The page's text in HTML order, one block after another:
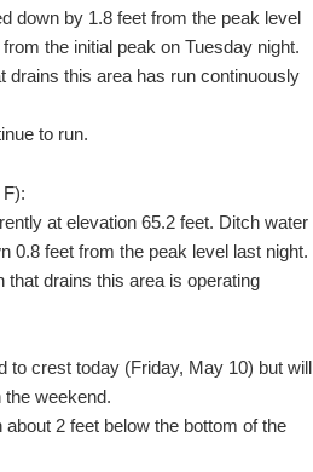
down by 1.8 feet from the peak level
the initial peak on Tuesday night.
drains this area has run continuously
to run.
at elevation 65.2 feet. Ditch water
0.8 feet from the peak level last night.
drains this area is operating
to crest today (Friday, May 10) but will
weekend.
2 feet below the bottom of the